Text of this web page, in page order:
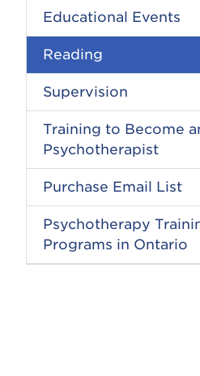
Educational Events
Reading
Supervision
Training to Become
Psychotherapist
Purchase Email List
Psychotherapy
Programs in Ontario